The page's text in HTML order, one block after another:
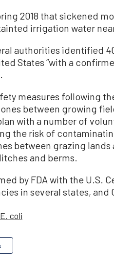
2018 that sickened
irrigation water
authorities identified
States “with a
measures following
between growing
with a number of
the risk of
between grazing
and berms.
by FDA with the U.S.
in several states, and
E. coli